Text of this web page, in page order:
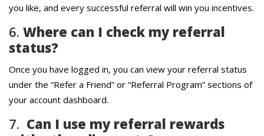
you like, and every successful referral will win you incentives.
6. Where can I check my referral
status?
Once you have logged in, you can view your referral status
under the “Refer a Friend” or “Referral Program” sections of
your account dashboard.
7. Can I use my referral rewards